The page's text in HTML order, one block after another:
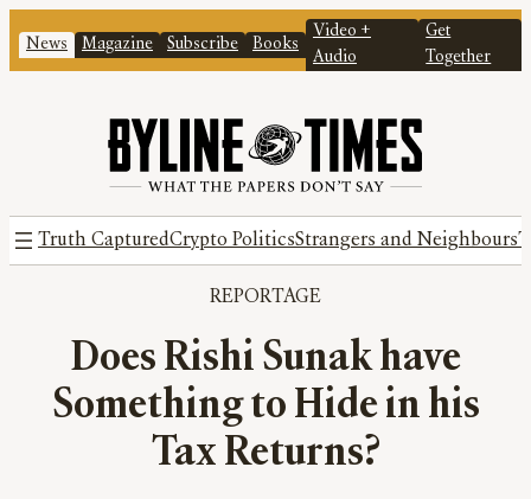
News Magazine Subscribe Books
Video +
Audio
Get
Together
Truth CapturedCrypto PoliticsStrangers and Neighbours
REPORTAGE
Does Rishi Sunak have
Something to Hide in his
Tax Returns?